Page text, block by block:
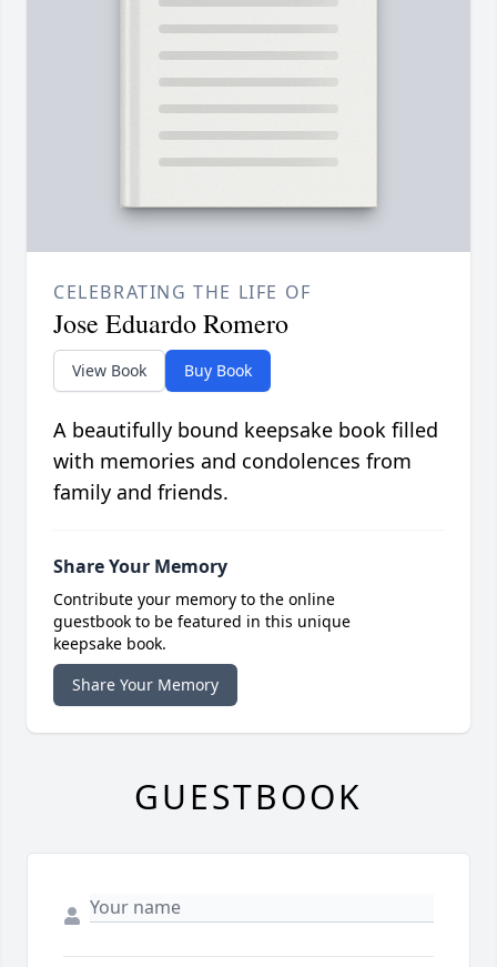
CELEBRATING THE LIFE OF
Jose Eduardo Romero
View Book Buy Book
A beautifully bound keepsake book filled
with memories and condolences from
family and friends.
Share Your Memory
Contribute your memory to the online
guestbook to be featured in this unique
keepsake book.
Share Your Memory
GUESTBOOK